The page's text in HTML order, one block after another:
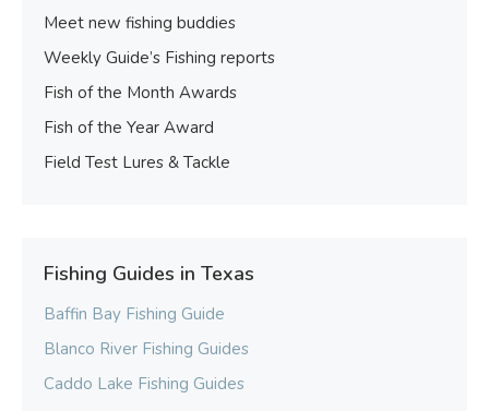
Meet new fishing buddies
Weekly Guide’s Fishing reports
Fish of the Month Awards
Fish of the Year Award
Field Test Lures & Tackle
Fishing Guides in Texas
Baffin Bay Fishing Guide
Blanco River Fishing Guides
Caddo Lake Fishing Guides